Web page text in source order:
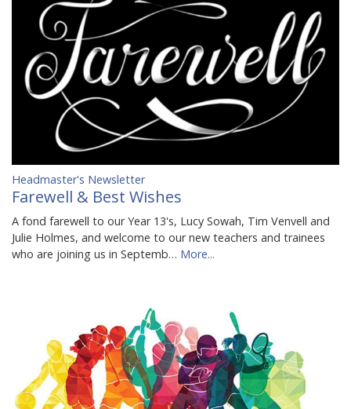
Headmaster's Newsletter
Farewell & Best Wishes
A fond farewell to our Year 13's, Lucy Sowah, Tim Venvell and
Julie Holmes, and welcome to our new teachers and trainees
who are joining us in Septemb… More...